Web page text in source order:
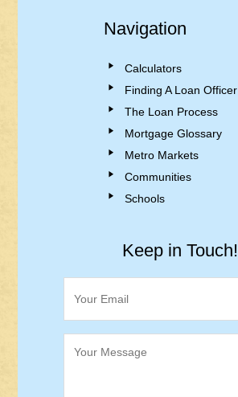
Navigation
Calculators
Finding A Loan Officer
The Loan Process
Mortgage Glossary
Metro Markets
Communities
Schools
Keep in Touch!